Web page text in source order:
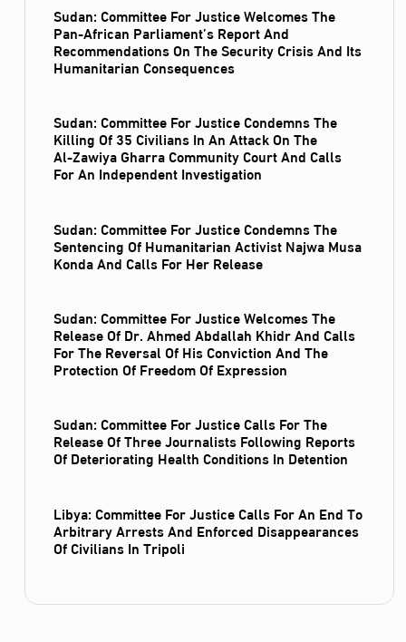
Sudan: Committee For Justice Welcomes The
Pan-African Parliament’s Report And
Recommendations On The Security Crisis And Its
Humanitarian Consequences
Sudan: Committee For Justice Condemns The
Killing Of 35 Civilians In An Attack On The
Al‑Zawiya Gharra Community Court And Calls
For An Independent Investigation
Sudan: Committee For Justice Condemns The
Sentencing Of Humanitarian Activist Najwa Musa
Konda And Calls For Her Release
Sudan: Committee For Justice Welcomes The
Release Of Dr. Ahmed Abdallah Khidr And Calls
For The Reversal Of His Conviction And The
Protection Of Freedom Of Expression
Sudan: Committee For Justice Calls For The
Release Of Three Journalists Following Reports
Of Deteriorating Health Conditions In Detention
Libya: Committee For Justice Calls For An End To
Arbitrary Arrests And Enforced Disappearances
Of Civilians In Tripoli